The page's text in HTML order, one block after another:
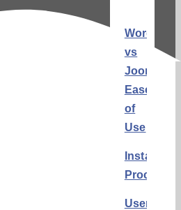
vs
Joomla:
Ease
of
Use
Process
User